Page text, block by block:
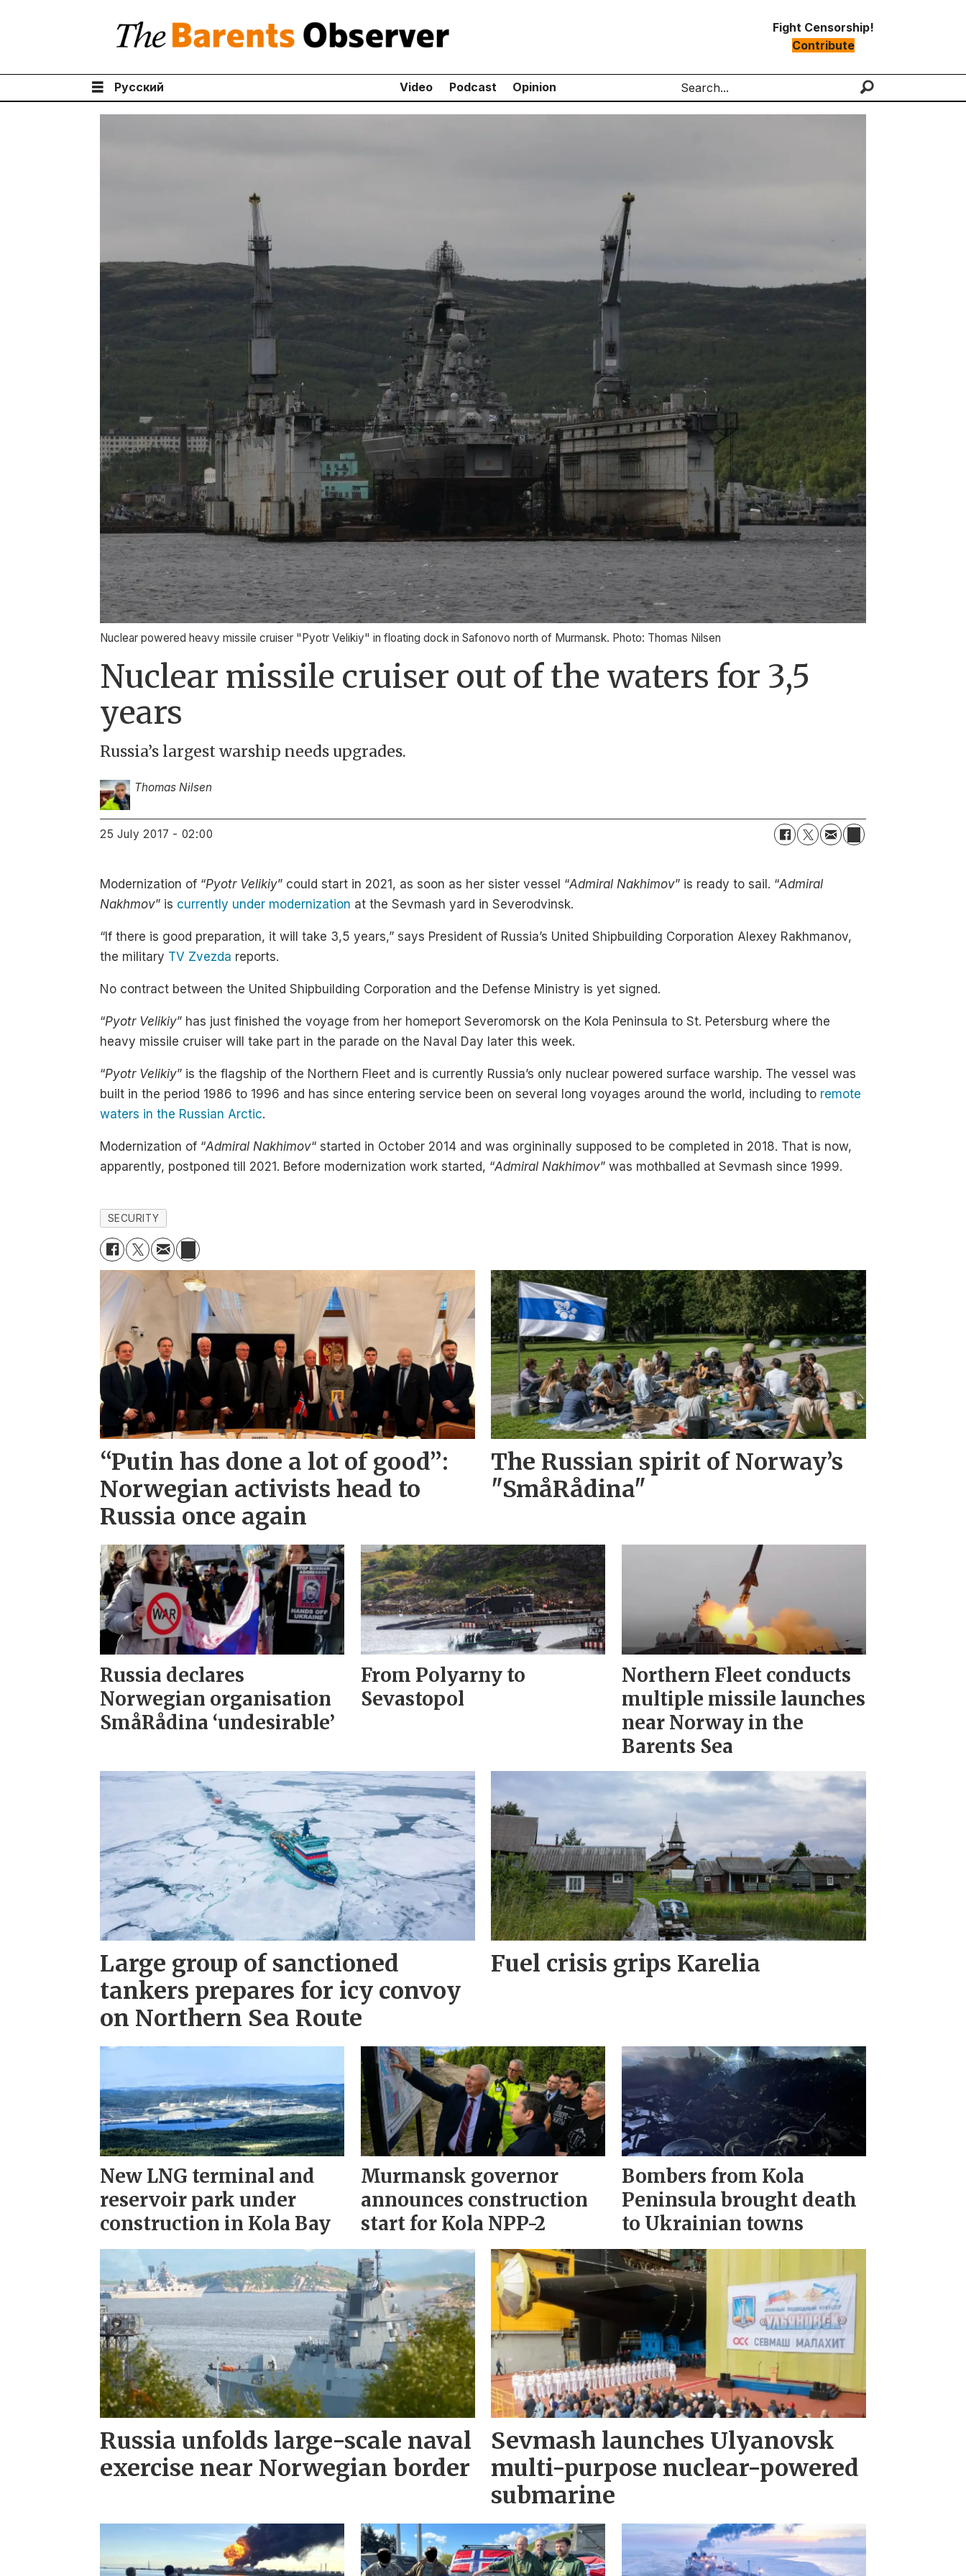
Fight Censorship!
Contribute
Русский Video Podcast Opinion
Search
Nuclear powered heavy missile cruiser "Pyotr Velikiy" in floating dock in Safonovo north of Murmansk. Photo: Thomas Nilsen
Nuclear missile cruiser out of the waters for 3,5
years
Russia’s largest warship needs upgrades.
Thomas Nilsen
25 July 2017 - 02:00
Modernization of “Pyotr Velikiy” could start in 2021, as soon as her sister vessel “Admiral Nakhimov” is ready to sail. “Admiral
Nakhmov” is currently under modernization at the Sevmash yard in Severodvinsk.
“If there is good preparation, it will take 3,5 years,” says President of Russia’s United Shipbuilding Corporation Alexey Rakhmanov,
the military TV Zvezda reports.
No contract between the United Shipbuilding Corporation and the Defense Ministry is yet signed.
“Pyotr Velikiy” has just finished the voyage from her homeport Severomorsk on the Kola Peninsula to St. Petersburg where the
heavy missile cruiser will take part in the parade on the Naval Day later this week.
“Pyotr Velikiy” is the flagship of the Northern Fleet and is currently Russia’s only nuclear powered surface warship. The vessel was
built in the period 1986 to 1996 and has since entering service been on several long voyages around the world, including to remote
waters in the Russian Arctic.
Modernization of “Admiral Nakhimov“ started in October 2014 and was orgininally supposed to be completed in 2018. That is now,
apparently, postponed till 2021. Before modernization work started, “Admiral Nakhimov” was mothballed at Sevmash since 1999.
SECURITY
“Putin has done a lot of good”:
Norwegian activists head to
Russia once again
The Russian spirit of Norway’s
"SmåRådina"
Russia declares
Norwegian organisation
SmåRådina ‘undesirable’
From Polyarny to
Sevastopol
Northern Fleet conducts
multiple missile launches
near Norway in the
Barents Sea
Large group of sanctioned
tankers prepares for icy convoy
on Northern Sea Route
Fuel crisis grips Karelia
New LNG terminal and
reservoir park under
construction in Kola Bay
Murmansk governor
announces construction
start for Kola NPP-2
Bombers from Kola
Peninsula brought death
to Ukrainian towns
Russia unfolds large-scale naval
exercise near Norwegian border
Sevmash launches Ulyanovsk
multi-purpose nuclear-powered
submarine